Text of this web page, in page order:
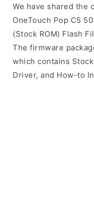
We have shared the
OneTouch Pop C5
(Stock ROM) Flash
The firmware
which contains
Driver, and How-to